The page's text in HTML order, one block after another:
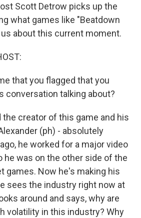
Scott Detrow picks up the
what games like "Beatdown
about this current moment.
that you flagged that you
conversation talking about?
the creator of this game and his
(ph) - absolutely
he worked for a major video
he was on the other side of the
games. Now he's making his
sees the industry right now at
around and says, why are
volatility in this industry? Why